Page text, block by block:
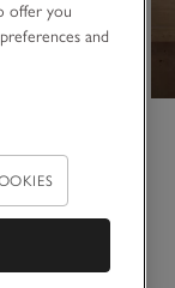
offer you
and